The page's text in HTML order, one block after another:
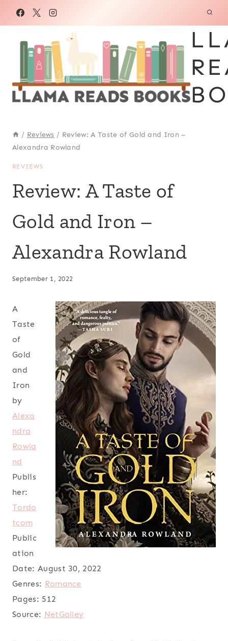
/ Reviews / Review: A Taste of Gold and Iron –
Alexandra Rowland
REVIEWS
Review: A Taste of
Gold and Iron –
Alexandra Rowland
September 1, 2022
A
Taste
of
Gold
and
Iron
by
Alexa
ndra
Rowla
nd
Publis
her:
Tordo
tcom
Public
ation
Date: August 30, 2022
Genres: Romance
Pages: 512
Source: NetGalley